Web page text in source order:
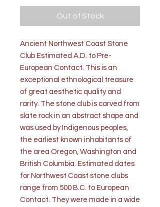
Out of Stock
Ancient Northwest Coast Stone
Club Estimated A.D. to Pre-
European Contact. This is an
exceptional ethnological treasure
of great aesthetic quality and
rarity. The stone club is carved from
slate rock in an abstract shape and
was used by Indigenous peoples,
the earliest known inhabitants of
the area Oregon, Washington and
British Columbia. Estimated dates
for Northwest Coast stone clubs
range from 500 B.C. to European
Contact. They were made in a wide